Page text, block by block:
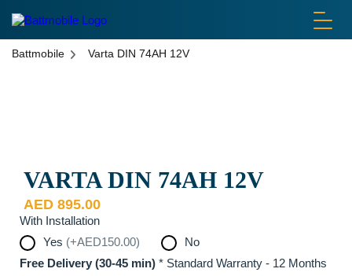
Battmobile Varta DIN 74AH 12V
VARTA DIN 74AH 12V
AED 895.00
With Installation
Yes (+AED150.00)
No
Free Delivery (30-45 min) * Standard Warranty - 12 Months